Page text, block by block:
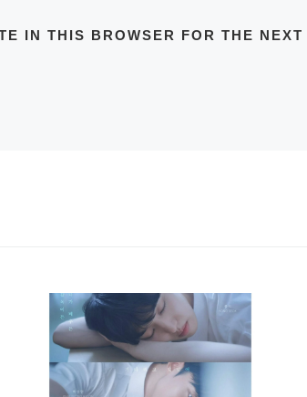
IN THIS BROWSER FOR THE